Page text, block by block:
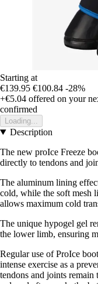
Starting at
€139.95 €100.84 -28%
+€5.04 offered on your
confirmed
Loading...
Description
The new proIce Freeze
directly to tendons and
The aluminum lining
cold, while the soft mesh
allows maximum cold
The unique hypogel gel
the lower limb, ensuring
Regular use of ProIce
intense exercise as a
tendons and joints remain